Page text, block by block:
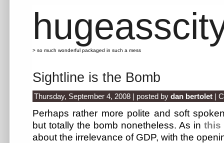
> so much wonderful packaged in such a mess
Sightline is the Bomb
Thursday, September 4, 2008 | posted by dan bertolet |
Perhaps rather more polite and soft
but totally the bomb nonetheless. As in this
about the irrelevance of GDP, with the